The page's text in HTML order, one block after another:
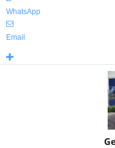
WhatsApp
Email